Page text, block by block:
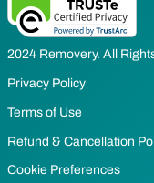
2024 Removery. All
Privacy Policy
Terms of Use
Refund & Cancellation
Cookie Preferences